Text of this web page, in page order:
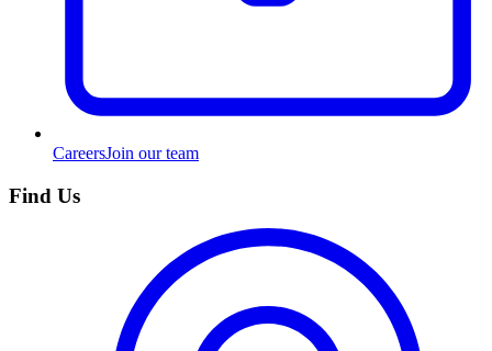
CareersJoin our team
Find Us